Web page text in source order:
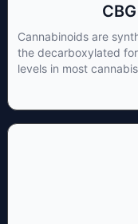
Cannabinoids are
the decarboxylated
levels in most
beneficial to multiple
CBG has a wide